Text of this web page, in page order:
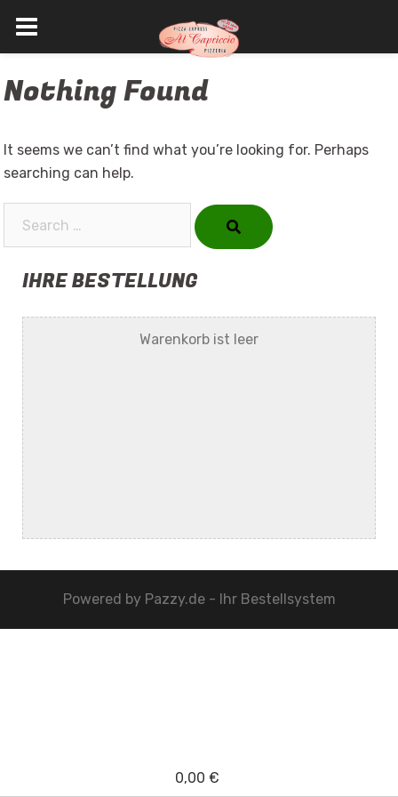
to
Nothing Found
It seems we can’t find what you’re looking for. Perhaps
searching can help.
IHRE BESTELLUNG
Warenkorb ist leer
Powered by Pazzy.de - Ihr Bestellsystem
0,00 €